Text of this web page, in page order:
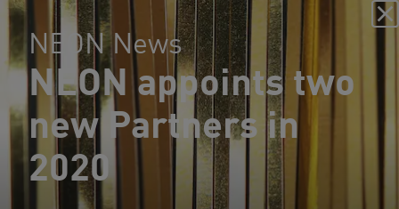
NEON News
NEON appoints two
new Partners in
2020